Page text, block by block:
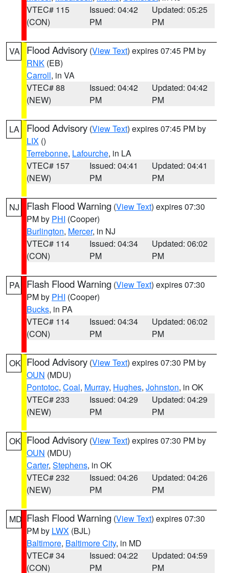
VTEC# 115
(CON)
Issued: 04:42
PM
Updated: 05:25
PM
VA Flood Advisory (View Text) expires 07:45 PM by
RNK (EB)
Carroll, in VA
VTEC# 88
(NEW)
Issued: 04:42
PM
Updated: 04:42
PM
LA Flood Advisory (View Text) expires 07:45 PM by
LIX ()
Terrebonne, Lafourche, in LA
VTEC# 157
(NEW)
Issued: 04:41
PM
Updated: 04:41
PM
NJ Flash Flood Warning (View Text) expires 07:30
PM by PHI (Cooper)
Burlington, Mercer, in NJ
VTEC# 114
(CON)
Issued: 04:34
PM
Updated: 06:02
PM
PA Flash Flood Warning (View Text) expires 07:30
PM by PHI (Cooper)
Bucks, in PA
VTEC# 114
(CON)
Issued: 04:34
PM
Updated: 06:02
PM
OK Flood Advisory (View Text) expires 07:30 PM by
OUN (MDU)
Pontotoc, Coal, Murray, Hughes, Johnston, in OK
VTEC# 233
(NEW)
Issued: 04:29
PM
Updated: 04:29
PM
OK Flood Advisory (View Text) expires 07:30 PM by
OUN (MDU)
Carter, Stephens, in OK
VTEC# 232
(NEW)
Issued: 04:26
PM
Updated: 04:26
PM
MD Flash Flood Warning (View Text) expires 07:30
PM by LWX (BJL)
Baltimore, Baltimore City, in MD
VTEC# 34
(CON)
Issued: 04:22
PM
Updated: 04:59
PM